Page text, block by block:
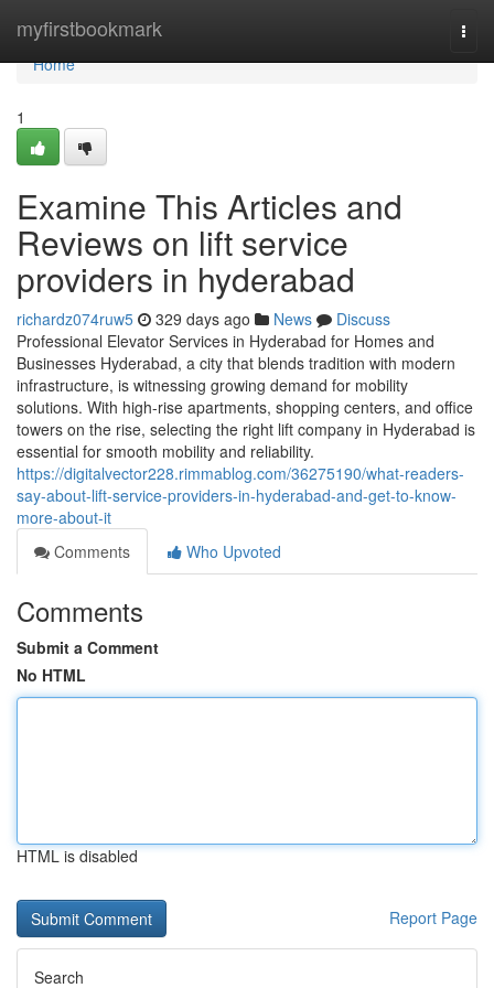
myfirstbookmark
Home
Home
1
Examine This Articles and
Reviews on lift service
providers in hyderabad
richardz074ruw5 329 days ago News
Discuss
Professional Elevator Services in Hyderabad for Homes and
Businesses Hyderabad, a city that blends tradition with modern
infrastructure, is witnessing growing demand for mobility
solutions. With high-rise apartments, shopping centers, and office
towers on the rise, selecting the right lift company in Hyderabad is
essential for smooth mobility and reliability.
https://digitalvector228.rimmablog.com/36275190/what-readers-
say-about-lift-service-providers-in-hyderabad-and-get-to-know-
more-about-it
Comments
Who Upvoted
Comments
Submit a Comment
No HTML
HTML is disabled
Report Page
Search